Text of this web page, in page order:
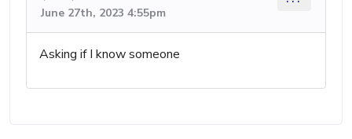
June 27th, 2023 4:55pm
Asking if I know someone